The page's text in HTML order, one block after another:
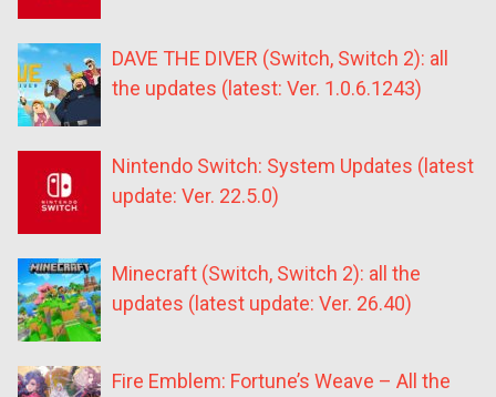
DAVE THE DIVER (Switch, Switch 2): all
the updates (latest: Ver. 1.0.6.1243)
Nintendo Switch: System Updates (latest
update: Ver. 22.5.0)
Minecraft (Switch, Switch 2): all the
updates (latest update: Ver. 26.40)
Fire Emblem: Fortune’s Weave – All the